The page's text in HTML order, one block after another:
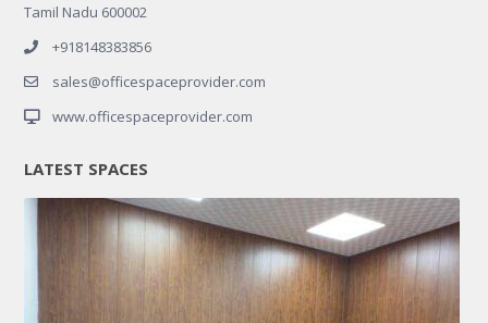
Tamil Nadu 600002
+918148383856
sales@officespaceprovider.com
www.officespaceprovider.com
LATEST SPACES